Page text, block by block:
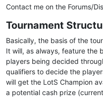
Contact me on the Forums/
Tournament
Basically, the basis of the
It will, as always, feature the
players being decided
qualifiers to decide the
will get the LotS Champion
a potential cash prize